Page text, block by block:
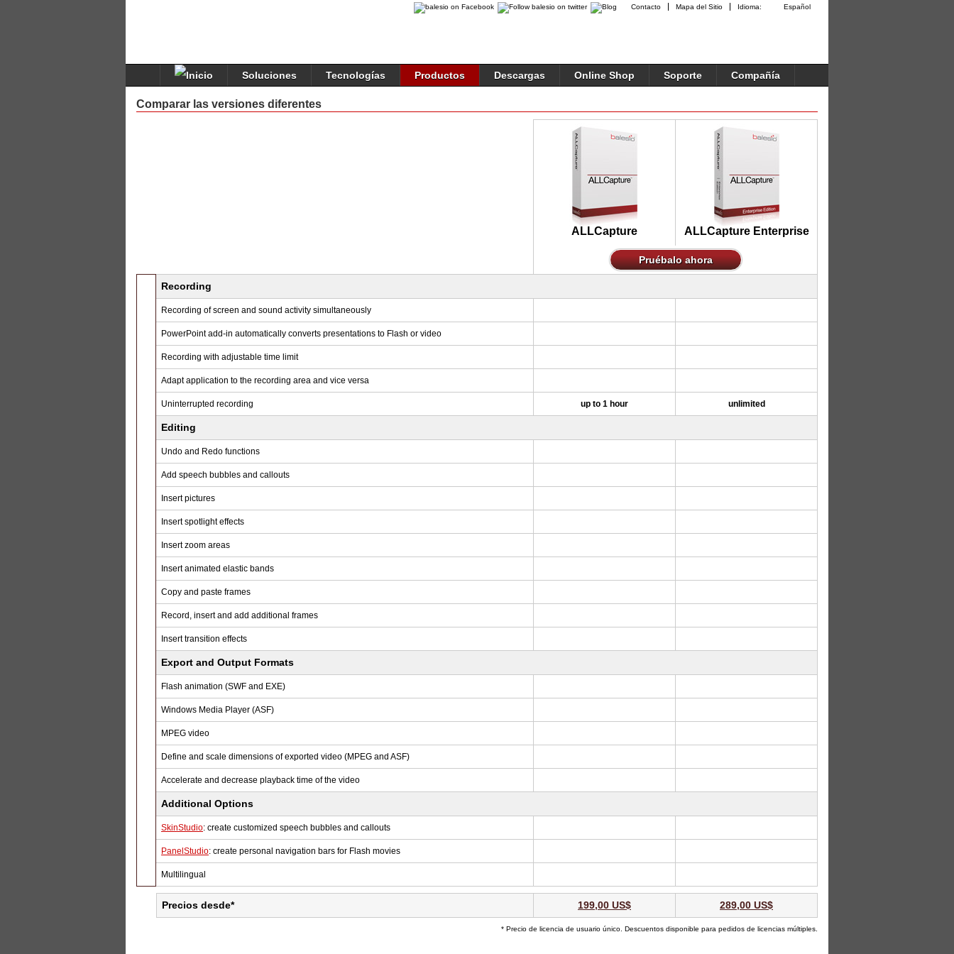
Idioma: Español
Contacto Mapa del Sitio
Soluciones Tecnologías Productos Descargas Online Shop Soporte Compañía
Comparar las versiones diferentes
ALLCapture ALLCapture Enterprise
Pruébalo ahora
Recording
Recording of screen and sound activity simultaneously
PowerPoint add-in automatically converts presentations to Flash or video
Recording with adjustable time limit
Adapt application to the recording area and vice versa
Uninterrupted recording up to 1 hour unlimited
Editing
Undo and Redo functions
Add speech bubbles and callouts
Insert pictures
Insert spotlight effects
Insert zoom areas
Insert animated elastic bands
Copy and paste frames
Record, insert and add additional frames
Insert transition effects
Export and Output Formats
Flash animation (SWF and EXE)
Windows Media Player (ASF)
MPEG video
Define and scale dimensions of exported video (MPEG and ASF)
Accelerate and decrease playback time of the video
Additional Options
SkinStudio: create customized speech bubbles and callouts
PanelStudio: create personal navigation bars for Flash movies
Multilingual
Precios desde* 199,00 US$ 289,00 US$
* Precio de licencia de usuario único. Descuentos disponible para pedidos de licencias múltiples.